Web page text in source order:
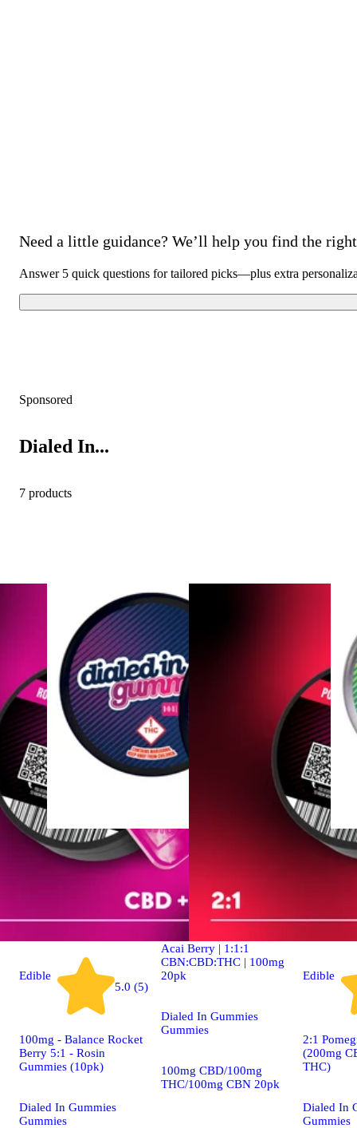
Need a little guidance? We’ll help you find the
Answer 5 quick questions for tailored picks—plus extra
Sponsored
Dialed In...
7 products
Edible
5.0 (5)
100mg - Balance Rocket
Berry 5:1 - Rosin
Gummies (10pk)
Dialed In Gummies
Gummies
Indica
Dialed In | Innovation |
Acai Berry | 1:1:1
CBN:CBD:THC | 100mg
20pk
Dialed In Gummies
Gummies
100mg CBD/100mg
THC/100mg CBN 20pk
Edible
2:1
(200mg
THC)
Dialed In
Gummies